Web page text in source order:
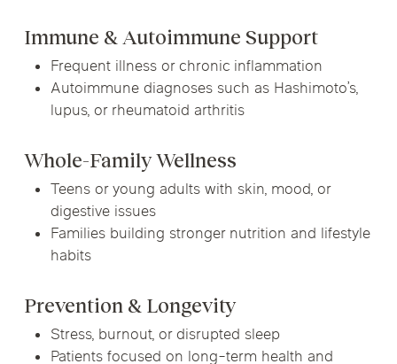
Immune & Autoimmune Support
Frequent illness or chronic inflammation
Autoimmune diagnoses such as Hashimoto’s,
lupus, or rheumatoid arthritis
Whole-Family Wellness
Teens or young adults with skin, mood, or
digestive issues
Families building stronger nutrition and lifestyle
habits
Prevention & Longevity
Stress, burnout, or disrupted sleep
Patients focused on long-term health and